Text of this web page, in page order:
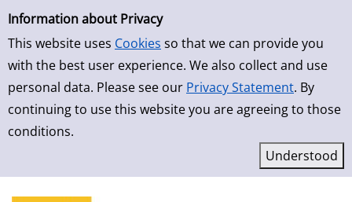
Simple Search
Information about Privacy
This website uses Cookies so that we can provide you
with the best user experience. We also collect and use
personal data. Please see our Privacy Statement. By
continuing to use this website you are agreeing to those
conditions.